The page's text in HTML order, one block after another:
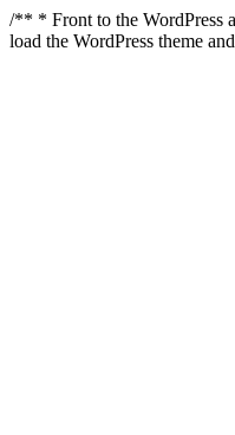
/** * Front to the WordPress
load the WordPress theme